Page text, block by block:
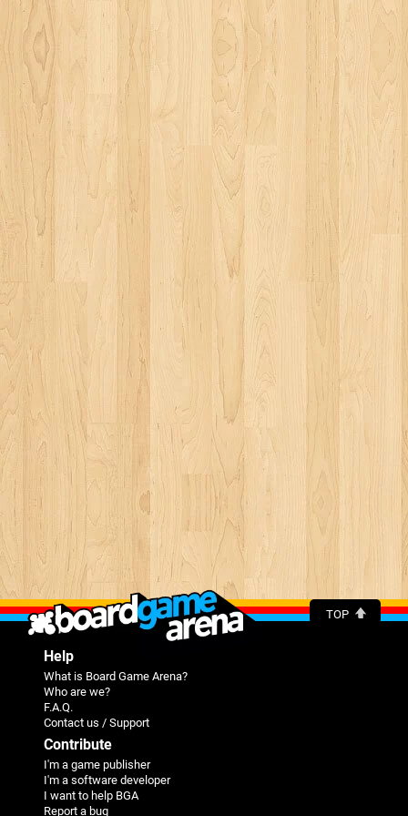
TOP
Help
What is Board Game Arena?
Who are we?
F.A.Q.
Contact us / Support
Contribute
I'm a game publisher
I'm a software developer
I want to help BGA
Report a bug